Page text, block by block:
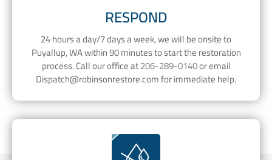
RESPOND
24 hours a day/7 days a week, we will be onsite to
Puyallup, WA within 90 minutes to start the restoration
process. Call our office at206-289-0140or email
Dispatch@robinsonrestore.comfor immediate help.